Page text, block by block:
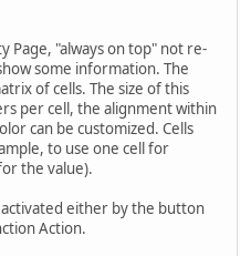
"always on top" not re-
some information. The
of cells. The size of this
per cell, the alignment within
can be customized. Cells
to use one cell for
the value).
either by the button
Action.